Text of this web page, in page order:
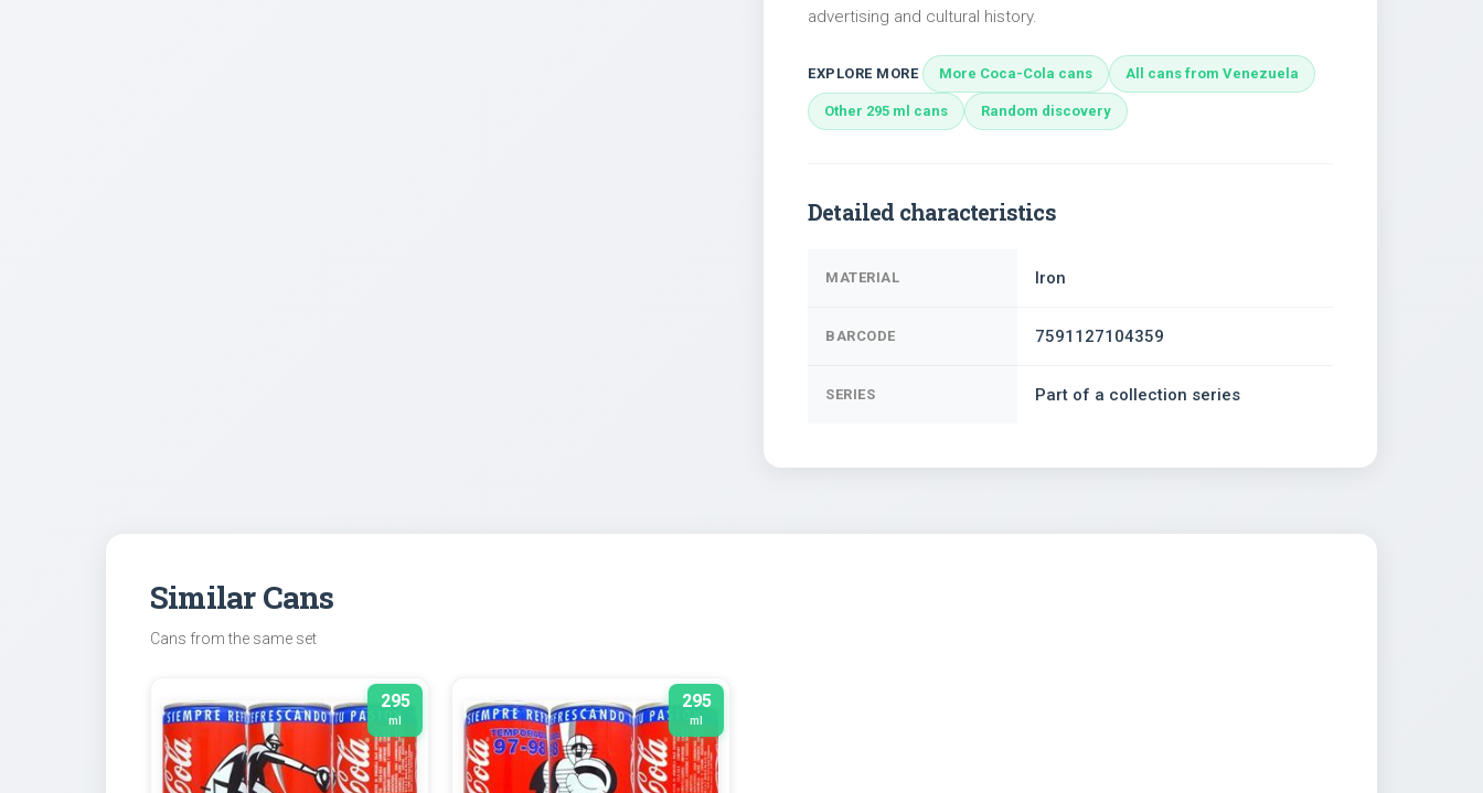
advertising and cultural history.
EXPLORE MORE More Coca-Cola cans All cans from Venezuela
Other 295 ml cans Random discovery
Detailed characteristics
MATERIAL Iron
BARCODE 7591127104359
SERIES Part of a collection series
Similar Cans
Cans from the same set
295
ml
295
ml